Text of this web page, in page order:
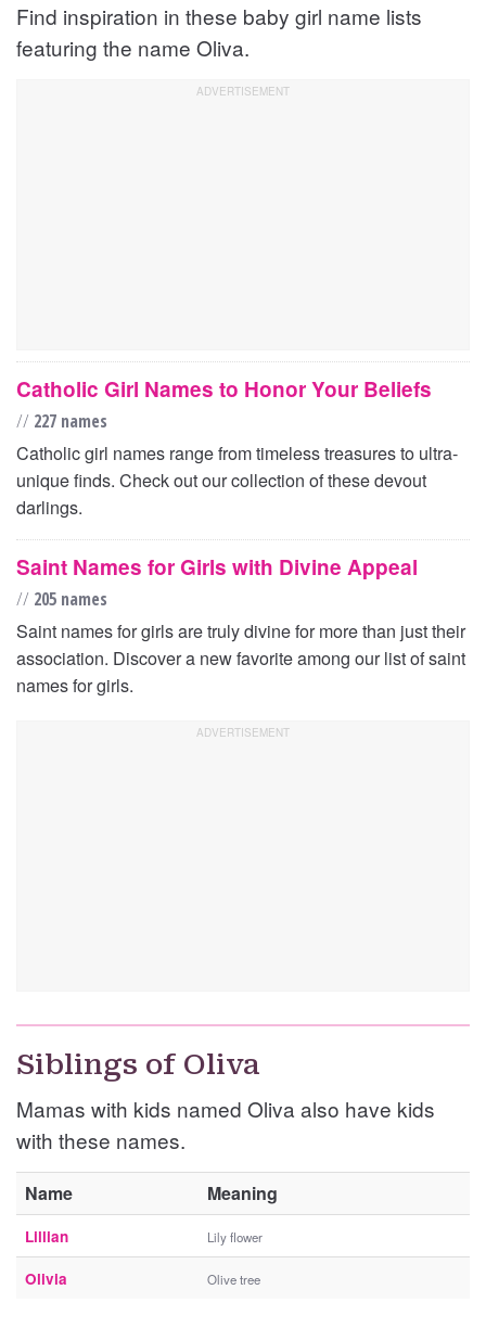
Find inspiration in these baby girl name lists
featuring the name Oliva.
Catholic Girl Names to Honor Your Beliefs
// 227 names
Catholic girl names range from timeless treasures to ultra-
unique finds. Check out our collection of these devout
darlings.
Saint Names for Girls with Divine Appeal
// 205 names
Saint names for girls are truly divine for more than just their
association. Discover a new favorite among our list of saint
names for girls.
Siblings of Oliva
Mamas with kids named Oliva also have kids
with these names.
Name Meaning
Lillian Lily flower
Olivia Olive tree